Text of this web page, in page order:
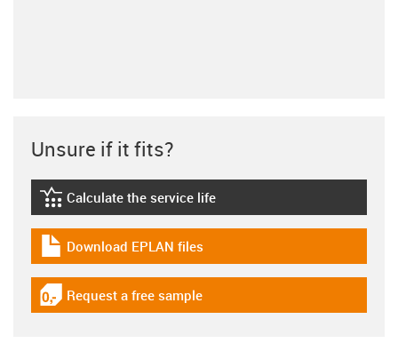
Unsure if it fits?
igus-icon-lebensdauerrechner
Calculate the service life
igus-icon-download-plan
Download EPLAN files
igus-icon-gratismuster
Request a free sample